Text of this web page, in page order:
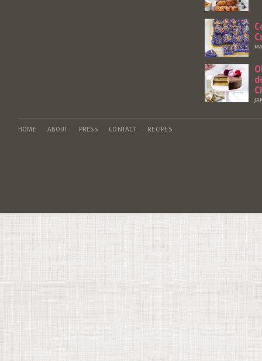
HOME ABOUT PRESS CONTACT RECIPES